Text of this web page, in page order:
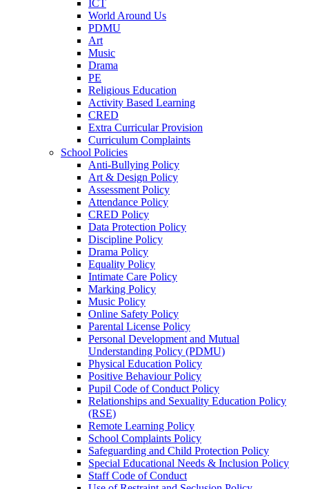
ICT
World Around Us
PDMU
Art
Music
Drama
PE
Religious Education
Activity Based Learning
CRED
Extra Curricular Provision
Curriculum Complaints
School Policies
Anti-Bullying Policy
Art & Design Policy
Assessment Policy
Attendance Policy
CRED Policy
Data Protection Policy
Discipline Policy
Drama Policy
Equality Policy
Intimate Care Policy
Marking Policy
Music Policy
Online Safety Policy
Parental License Policy
Personal Development and Mutual
Understanding Policy (PDMU)
Physical Education Policy
Positive Behaviour Policy
Pupil Code of Conduct Policy
Relationships and Sexuality Education Policy
(RSE)
Remote Learning Policy
School Complaints Policy
Safeguarding and Child Protection Policy
Special Educational Needs & Inclusion Policy
Staff Code of Conduct